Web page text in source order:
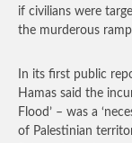
if civilians were
the murderous
In its first public
Hamas said the
Flood’ – was a
of Palestinian